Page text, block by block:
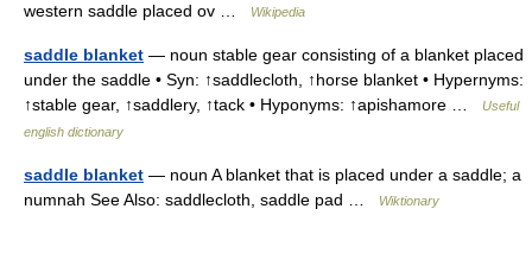
western saddle placed ov …
Wikipedia
saddle blanket — noun stable gear consisting of a blanket placed
under the saddle • Syn: ↑saddlecloth, ↑horse blanket • Hypernyms:
↑stable gear, ↑saddlery, ↑tack • Hyponyms: ↑apishamore …
Useful
english dictionary
saddle blanket — noun A blanket that is placed under a saddle; a
numnah See Also: saddlecloth, saddle pad …
Wiktionary